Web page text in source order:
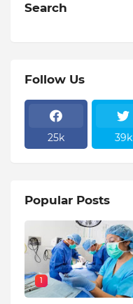
Search
Follow Us
25k 39k
Popular Posts
1